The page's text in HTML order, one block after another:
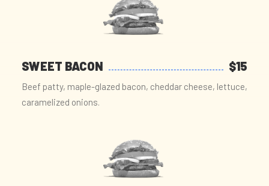
SWEET BACON $15
Beef patty, maple-glazed bacon, cheddar cheese, lettuce,
caramelized onions.